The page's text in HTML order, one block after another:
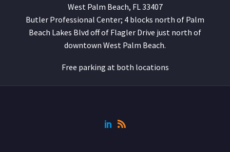
West Palm Beach, FL 33407
Butler Professional Center; 4 blocks north of Palm
Beach Lakes Blvd off of Flagler Drive just north of
downtown West Palm Beach.
Free parking at both locations